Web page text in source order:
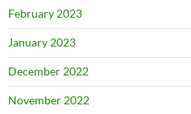
February 2023
January 2023
December 2022
November 2022